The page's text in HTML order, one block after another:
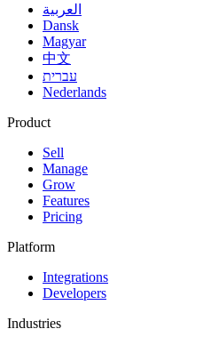
العربية
Dansk
Magyar
中文
עברית
Nederlands
Product
Sell
Manage
Grow
Features
Pricing
Platform
Integrations
Developers
Industries